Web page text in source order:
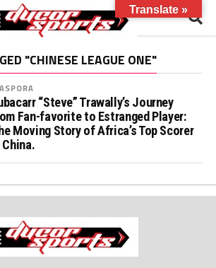
"CHINESE LEAGUE ONE"
“Steve” Trawally’s Journey
Fan-favorite to Estranged Player:
Moving Story of Africa’s Top Scorer
China.
Translate »